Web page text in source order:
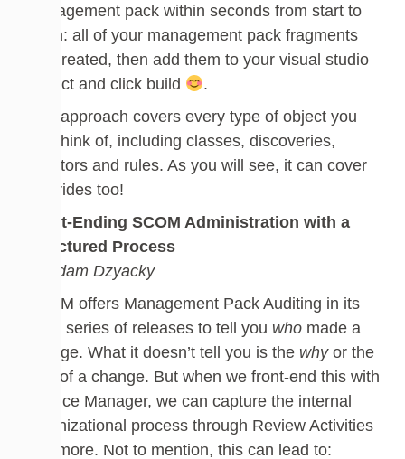
management pack within seconds from start to
finish: all of your management pack fragments
are created, then add them to your visual studio
project and click build
.
This approach covers every type of object you
can think of, including classes, discoveries,
monitors and rules. As you will see, it can cover
overrides too!
Front-Ending SCOM Administration with a
Structured Process
by Adam Dzyacky
SCOM offers Management Pack Auditing in its
2019 series of releases to tell you who made a
change. What it doesn’t tell you is the why or the
of a change. But when we front-end this with
Service Manager, we can capture the internal
organizational process through Review Activities
and more. Not to mention, this can lead to: